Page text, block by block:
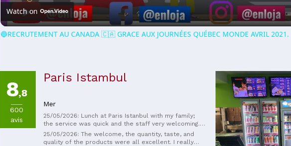
Watch on
🔵RECRUTEMENT AU CANADA 🇨🇦 GRACE AUX JOURNÉES QUÉBEC MONDE AVRIL 2021.
8,8
600
avis
Paris Istambul
Mer
25/05/2026: Lunch at Paris Istanbul with my family;
the service was quick and the staff very welcoming. I
recommend this restaurant; it smells wonderful and
is very clean.
25/05/2026: The welcome, the quantity, taste, and
quality of the products were all excellent. I really